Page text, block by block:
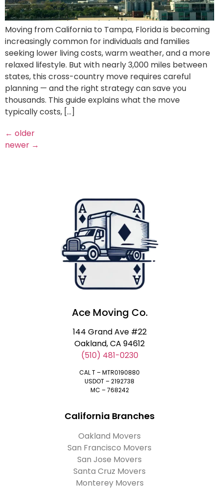
Moving from California to Tampa, Florida is becoming
increasingly common for individuals and families
seeking lower living costs, warm weather, and a more
relaxed lifestyle. But with nearly 3,000 miles between
states, this cross-country move requires careful
planning — and the right strategy can save you
thousands. This guide explains what the move
typically costs, […]
← older
newer →
Ace Moving Co.
144 Grand Ave #22
Oakland, CA 94612
(510) 481-0230
CAL T – MTR0190880
USDOT – 2192738
MC – 768242
California Branches
Oakland Movers
San Francisco Movers
San Jose Movers
Santa Cruz Movers
Monterey Movers